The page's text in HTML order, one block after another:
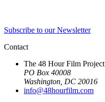
Subscribe to our Newsletter
Contact
The 48 Hour Film Project
PO Box 40008
Washington, DC 20016
info@48hourfilm.com